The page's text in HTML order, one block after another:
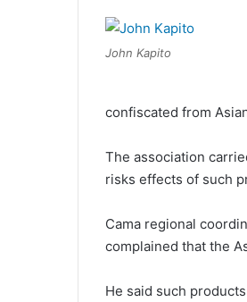
John Kapito
confiscated from
The association
risks effects of such
Cama regional
complained that the
He said such